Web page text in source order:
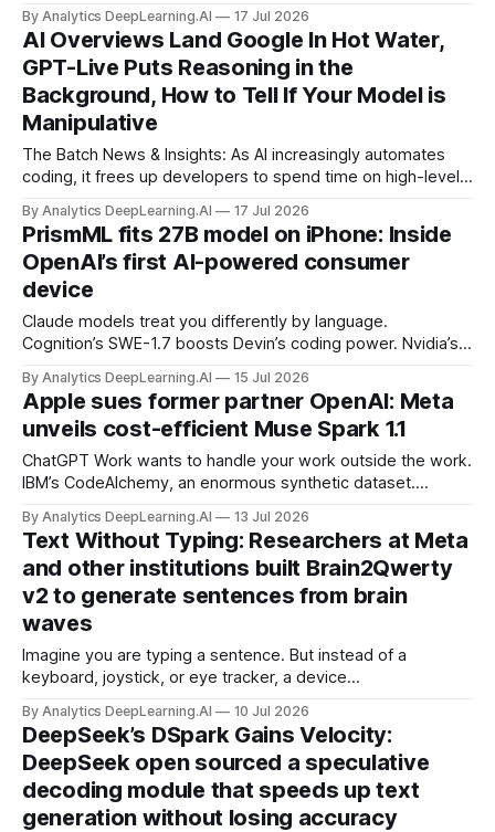
technical architecture and participating in scoping product
requirements.
By Analytics DeepLearning.AI 17 Jul 2026
AI Overviews Land Google In Hot Water,
GPT-Live Puts Reasoning in the
Background, How to Tell If Your Model is
Manipulative
The Batch News & Insights: As AI increasingly automates
coding, it frees up developers to spend time on high-level
senior engineers, like deciding on technical architecture and
participating in scoping product requirements.
By Analytics DeepLearning.AI 17 Jul 2026
PrismML fits 27B model on iPhone: Inside
OpenAI’s first AI-powered consumer
device
Claude models treat you differently by language.
Cognition’s SWE-1.7 boosts Devin’s coding power. Nvidia’s
updates its prompting guide for GPT-5.6.
By Analytics DeepLearning.AI 15 Jul 2026
Apple sues former partner OpenAI: Meta
unveils cost-efficient Muse Spark 1.1
ChatGPT Work wants to handle your work outside the work.
IBM’s CodeAlchemy, an enormous synthetic dataset.
aided text is everywhere on social media.
By Analytics DeepLearning.AI 13 Jul 2026
Text Without Typing: Researchers at Meta
and other institutions built Brain2Qwerty
v2 to generate sentences from brain
waves
Imagine you are typing a sentence. But instead of a
keyboard, joystick, or eye tracker, a device
that sentence on screen.
By Analytics DeepLearning.AI 10 Jul 2026
DeepSeek’s DSpark Gains Velocity:
DeepSeek open sourced a speculative
decoding module that speeds up text
generation without losing accuracy